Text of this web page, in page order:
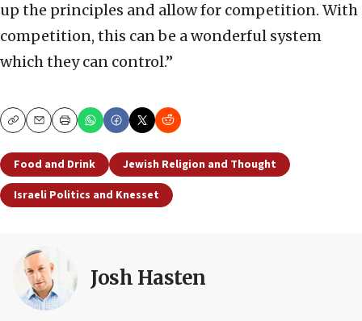
up the principles and allow for competition. With
competition, this can be a wonderful system
which they can control.”
CopyEmailPrint
Food and Drink
Jewish Religion and Thought
Israeli Politics and Knesset
Josh Hasten